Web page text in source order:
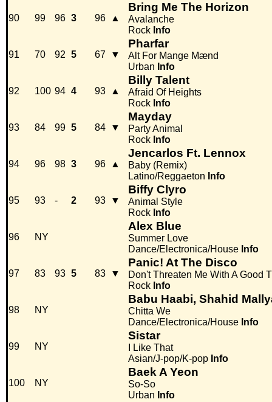
90 99 96 3 96 ▲
Bring Me The Horizon
Avalanche
Rock Info
91 70 92 5 67 ▼
Pharfar
Alt For Mange Mænd
Urban Info
92 100 94 4 93 ▲
Billy Talent
Afraid Of Heights
Rock Info
93 84 99 5 84 ▼
Mayday
Party Animal
Rock Info
94 96 98 3 96 ▲
Jencarlos Ft. Lennox
Baby (Remix)
Latino/Reggaeton Info
95 93 - 2 93 ▼
Biffy Clyro
Animal Style
Rock Info
96 NY
Alex Blue
Summer Love
Dance/Electronica/House Info
97 83 93 5 83 ▼
Panic! At The Disco
Don't Threaten Me With A Good
Rock Info
98 NY
Babu Haabi, Shahid
Chitta We
Dance/Electronica/House Info
99 NY
Sistar
I Like That
Asian/J-pop/K-pop Info
100 NY
Baek A Yeon
So-So
Urban Info